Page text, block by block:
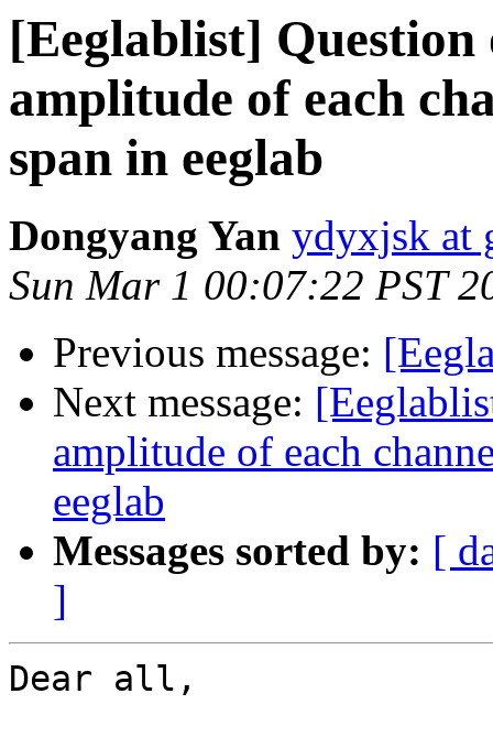
[Eeglablist] Question
amplitude of each
span in eeglab
Dongyang Yan ydyxjsk at
Sun Mar 1 00:07:22 PST
Previous message:
Next message:
amplitude of each
eeglab
Messages sorted by: [
]
Dear all,